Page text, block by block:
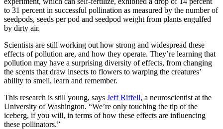
to 31 percent in successful pollination as measured by the number of
seedpods, seeds per pod and seedpod weight from plants engulfed
by dirty air.
Scientists are still working out how strong and widespread these
effects of pollution are, and how they operate. They’re learning that
pollution may have a surprising diversity of effects, from changing
the scents that draw insects to flowers to warping the creatures’
ability to smell, learn and remember.
This research is still young, says Jeff Riffell, a neuroscientist at the
University of Washington. “We’re only touching the tip of the
iceberg, if you will, in terms of how these effects are influencing
these pollinators.”